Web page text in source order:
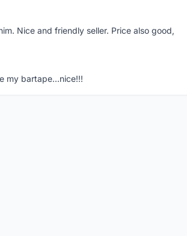
Nice and friendly seller. Price also good,
my bartape...nice!!!